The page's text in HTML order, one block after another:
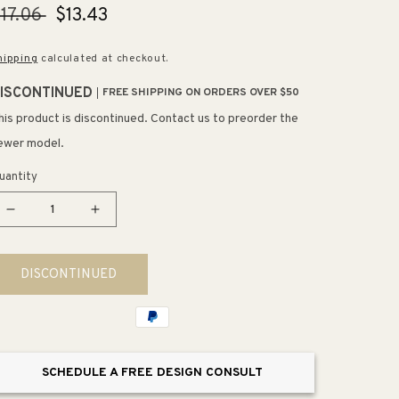
Sale
$13.43
calculated at checkout.
FREE SHIPPING ON ORDERS OVER $50
product is discontinued. Contact us to preorder the
model.
Decrease
for
5.81&quot;
Artisan
Increase
for
5.81&quot;
Artisan
Hammered
in
DISCONTINUED
SCHEDULE A FREE DESIGN CONSULT